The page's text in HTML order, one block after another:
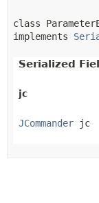
class
implements
Serialized
jc
JCommander jc